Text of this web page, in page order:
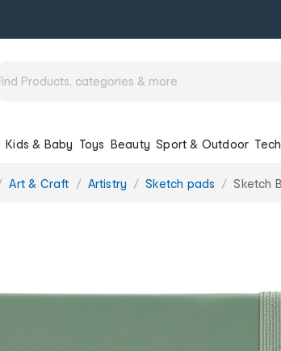
Kids & Baby Toys Beauty Sport & Outdoor
Art & Craft Artistry Sketch pads Sketch